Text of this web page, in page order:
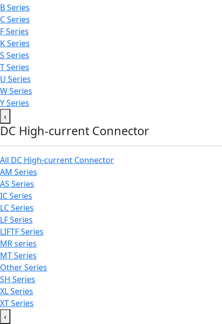
B Series
C Series
F Series
K Series
S Series
T Series
U Series
W Series
Y Series
‹
DC High-current Connector
All DC High-current Connector
AM Series
AS Series
IC Series
LC Series
LF Series
LIFTF Series
MR series
MT Series
Other Series
SH Series
XL Series
XT Series
‹